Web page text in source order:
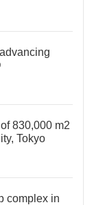
830,000 m2
Tokyo
complex in